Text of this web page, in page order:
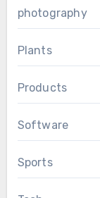
photography
Plants
Products
Software
Sports